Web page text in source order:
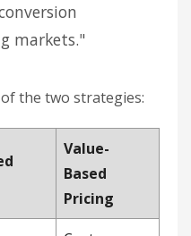
markets."
the two strategies:
Value-
Based
Pricing